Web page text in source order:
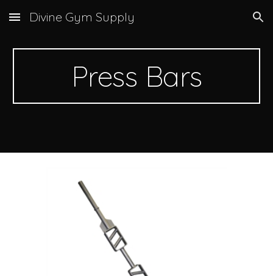
Skip to main content Skip to navigation
Divine Gym Supply
Press Bars